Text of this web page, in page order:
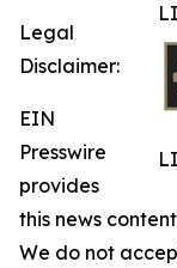
Legal
Disclaimer:
EIN
Presswire
provides
this news
We do not